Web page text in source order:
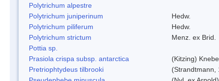
Polytrichum alpestre
Polytrichum juniperinum
Hedw.
Polytrichum piliferum
Hedw.
Polytrichum strictum
Menz. ex Brid.
Pottia sp.
Prasiola crispa subsp. antarctica
(Kitzing)
Pretriophtydeus tilbrooki
(Strandtmann,